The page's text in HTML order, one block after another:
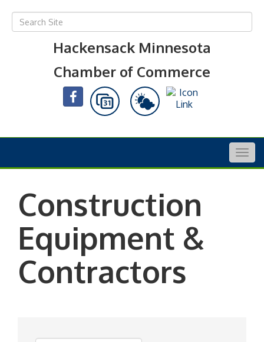
Hackensack Minnesota
Chamber of Commerce
Construction
Equipment &
Contractors